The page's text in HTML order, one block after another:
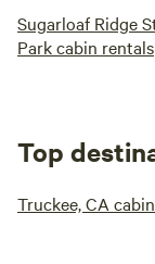
Sugarloaf Ridge
Park cabin rentals
Top
Truckee, CA